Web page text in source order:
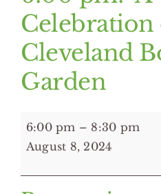
Celebration
Cleveland
Garden
6:00
pm:
Celebration
6:00 pm – 8:30 pm
August 8, 2024